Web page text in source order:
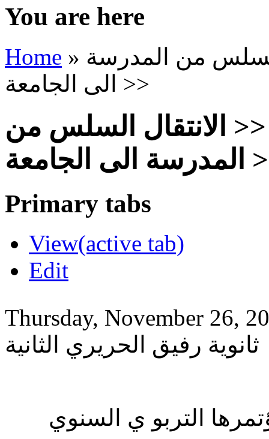
You are here
Home » السلس من المدرسة
الى الجامعة >>
<< الانتقال السلس من
>>
Primary tabs
View(active tab)
Edit
Thursday, November 26,
ثانوية رفيق الحريري الثانية
التربو ي السنوي